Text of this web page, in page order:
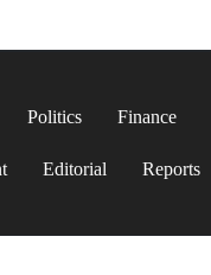
Politics Finance
Editorial Reports